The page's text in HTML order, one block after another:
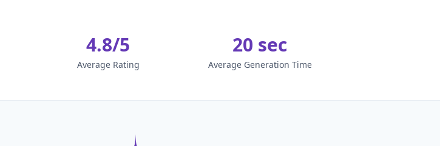
4.8/5
Average Rating
20 sec
Average Generation Time